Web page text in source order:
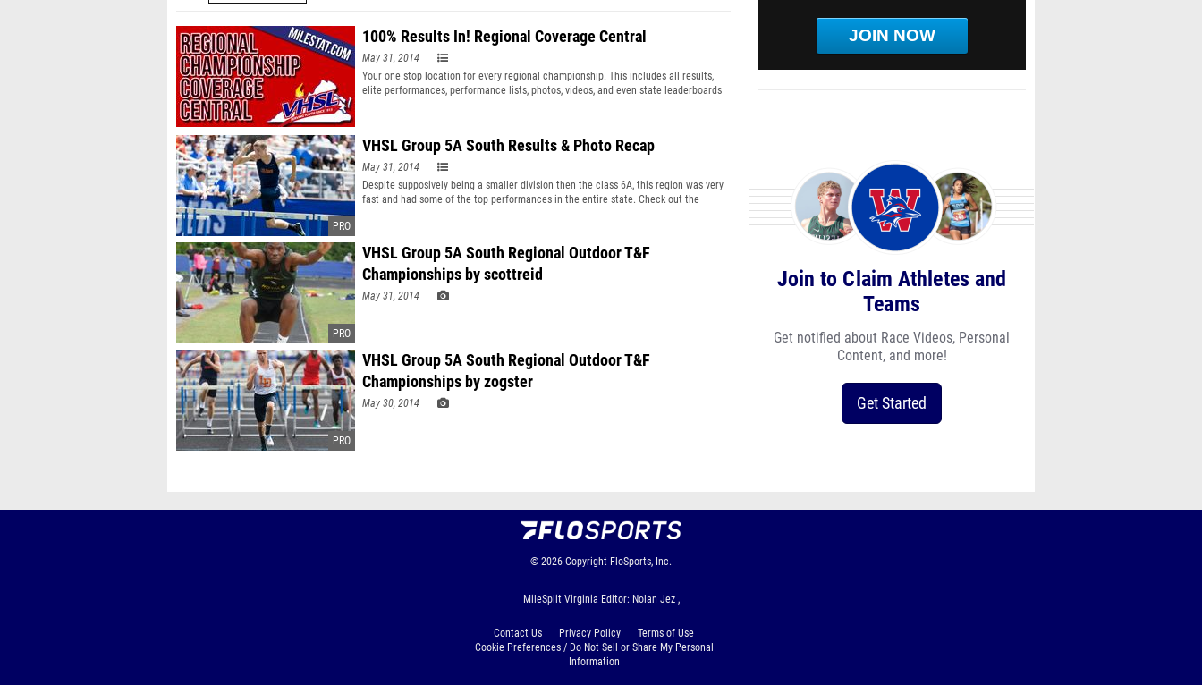
100% Results In! Regional Coverage Central
May 31, 2014
Your one stop location for every regional championship. This includes all results,
elite performances, performance lists, photos, videos, and even state leaderboards
VHSL Group 5A South Results & Photo Recap
May 31, 2014
Despite supposively being a smaller division then the class 6A, this region was very
fast and had some of the top performances in the entire state. Check out the
VHSL Group 5A South Regional Outdoor T&F
Championships by scottreid
May 31, 2014
VHSL Group 5A South Regional Outdoor T&F
Championships by zogster
May 30, 2014
JOIN NOW
Join to Claim Athletes and
Teams
Get notified about Race Videos, Personal
Content, and more!
Get Started
© 2026 Copyright FloSports, Inc.
MileSplit Virginia Editor: Nolan Jez ,
Contact Us Privacy Policy
Terms of Use
Cookie Preferences / Do Not Sell or Share My Personal
Information